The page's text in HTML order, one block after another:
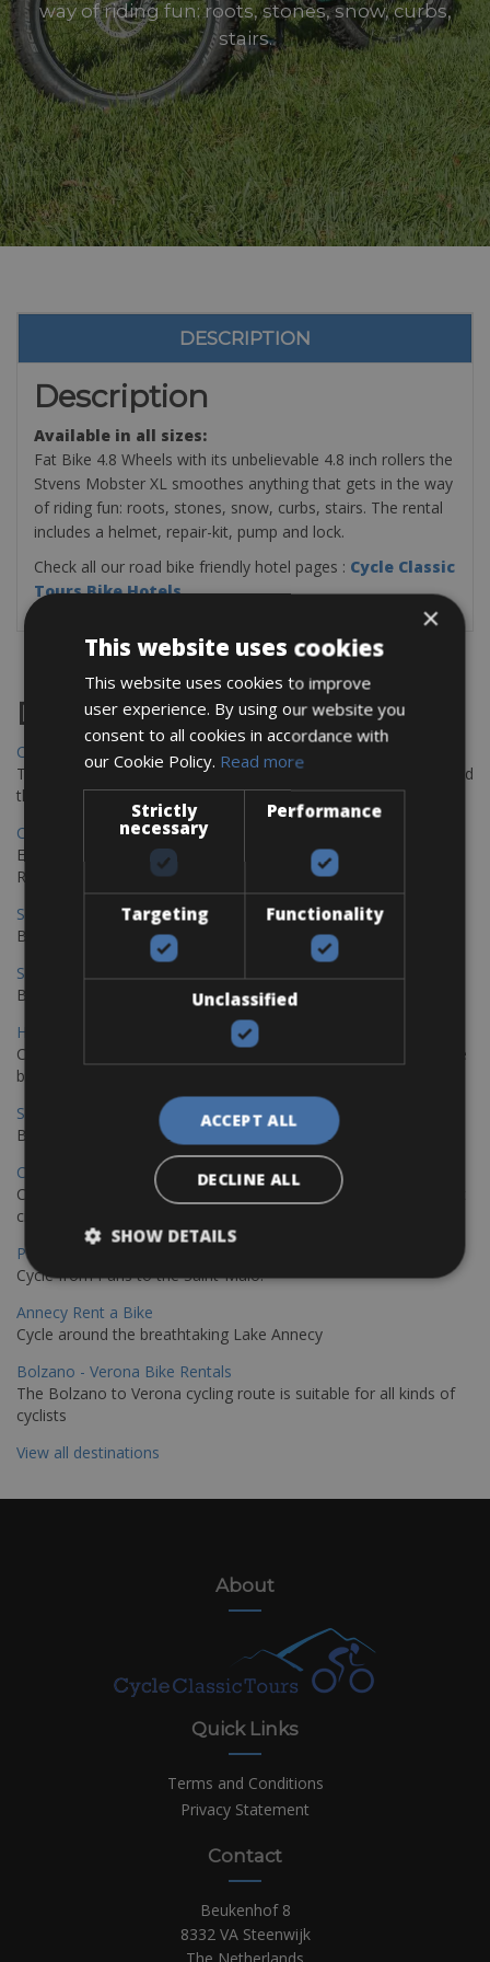
way of riding fun: roots, stones, snow, curbs,
stairs.
DESCRIPTION
Description
Available in all sizes:
Fat Bike 4.8 Wheels with its unbelievable 4.8 inch rollers the
Stvens Mobster XL smoothes anything that gets in the way
of riding fun: roots, stones, snow, curbs, stairs. The rental
includes a helmet, repair-kit, pump and lock.
Check all our road bike friendly hotel pages : Cycle Classic
Tours Bike Hotels
Destinations
Chania Bike Hire
The perfect way to explore the Venetian harbour, Old Town, and
the stunning northwest coast of Crete.
Copenhagen - Gdansk Bike Rentals
Explore the Baltic coast with CCT Copenhagen – Gdansk Bike
Rentals
Sevilla – Malaga Bike Rentals
Book your bikes in Sevilla and leave your bikes in Malaga
Sevilla - Malaga Bike Rentals
Book your bikes in Sevilla and leave your bikes in Malaga
Hamburg - Copenhagen Bike Rentals
Cycling from Hamburg to Copenhagen is a classic long-distance
bike journey
Sevilla – Granada Bike Rentals
Book your bikes in Sevilla and leave your bikes in Granada
Copenhagen - Hamburg Bike Rentals
Cycle from Denmark’s cycling capital to Germany’s famous port
city.
Paris - Saint-Malo Bike Rentals
Cycle from Paris to the Saint-Malo.
Annecy Rent a Bike
Cycle around the breathtaking Lake Annecy
Bolzano - Verona Bike Rentals
The Bolzano to Verona cycling route is suitable for all kinds of
cyclists
View all destinations
About
Quick Links
Terms and Conditions
Privacy Statement
Contact
Beukenhof 8
8332 VA Steenwijk
×
This website uses cookies
This website uses cookies to improve
user experience. By using our website you
consent to all cookies in accordance with
our Cookie Policy. Read more
Strictly
necessary
Performance
Targeting Functionality
Unclassified
ACCEPT ALL
DECLINE ALL
SHOW DETAILS